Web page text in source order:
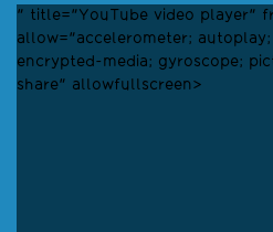
" title="YouTube video player"
allow="accelerometer;
encrypted-media; gyroscope;
share" allowfullscreen>